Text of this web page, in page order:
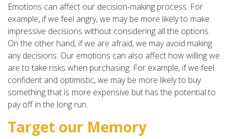
Emotions can affect our decision-making process. For
example, if we feel angry, we may be more likely to make
impressive decisions without considering all the options.
On the other hand, if we are afraid, we may avoid making
any decisions. Our emotions can also affect how willing we
are to take risks when purchasing. For example, if we feel
confident and optimistic, we may be more likely to buy
something that is more expensive but has the potential to
pay off in the long run.
Target our Memory